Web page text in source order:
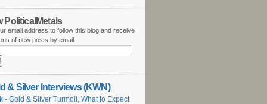
PoliticalMetals
email address to follow this blog and receive
of new posts by email.
& Silver Interviews (KWN)
- Gold & Silver Turmoil, What to Expect